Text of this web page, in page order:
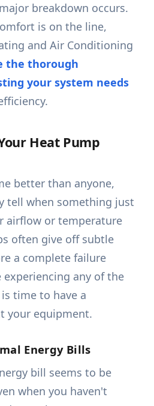
breakdown occurs.
is on the line,
and Air Conditioning
the thorough
your system needs
Heat Pump
better than anyone,
tell when something just
airflow or temperature
often give off subtle
a complete failure
experiencing any of the
time to have a
your equipment.
Energy Bills
bill seems to be
when you haven't